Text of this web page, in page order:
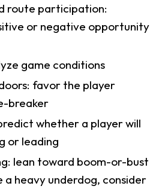
route participation:
or negative opportunity
game conditions
favor the player
breaker
whether a player will
or leading
lean toward boom-or-bust
a heavy underdog, consider